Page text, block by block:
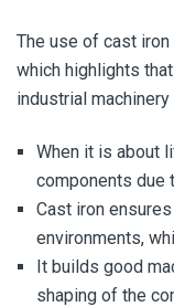
The use of cast
which highlights
industrial
When it is about
components due
Cast iron
environments,
It builds good
shaping of the